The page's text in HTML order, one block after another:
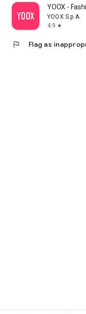
YOOX -
YOOX S.p.A.
4.9 star
flag Flag as